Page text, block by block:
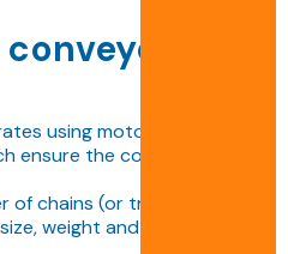
using motorised chains
ensure the continuous
of chains (or tracks)
weight and centre of